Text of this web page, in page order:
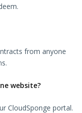
from anyone
website?
CloudSponge portal.